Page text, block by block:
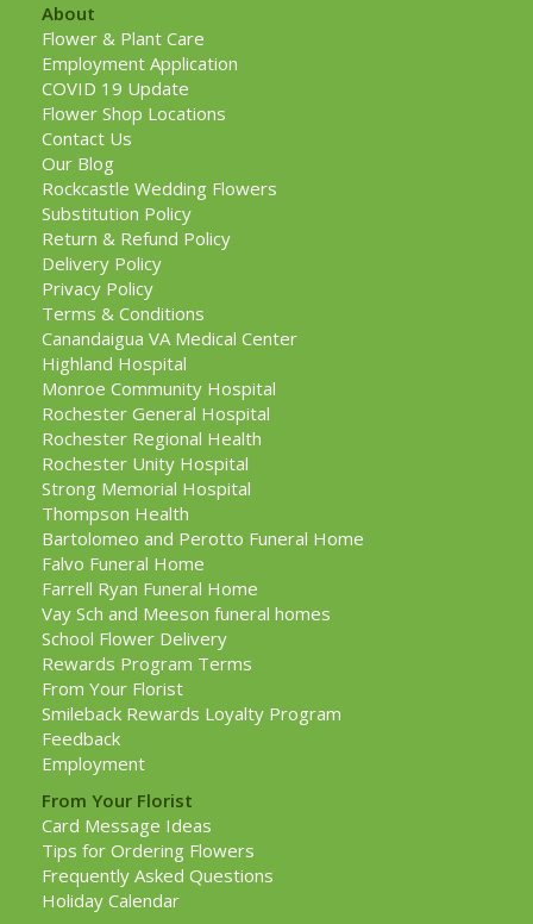
About
Flower & Plant Care
Employment Application
COVID 19 Update
Flower Shop Locations
Contact Us
Our Blog
Rockcastle Wedding Flowers
Substitution Policy
Return & Refund Policy
Delivery Policy
Privacy Policy
Terms & Conditions
Canandaigua VA Medical Center
Highland Hospital
Monroe Community Hospital
Rochester General Hospital
Rochester Regional Health
Rochester Unity Hospital
Strong Memorial Hospital
Thompson Health
Bartolomeo and Perotto Funeral Home
Falvo Funeral Home
Farrell Ryan Funeral Home
Vay Sch and Meeson funeral homes
School Flower Delivery
Rewards Program Terms
From Your Florist
Smileback Rewards Loyalty Program
Feedback
Employment
From Your Florist
Card Message Ideas
Tips for Ordering Flowers
Frequently Asked Questions
Holiday Calendar